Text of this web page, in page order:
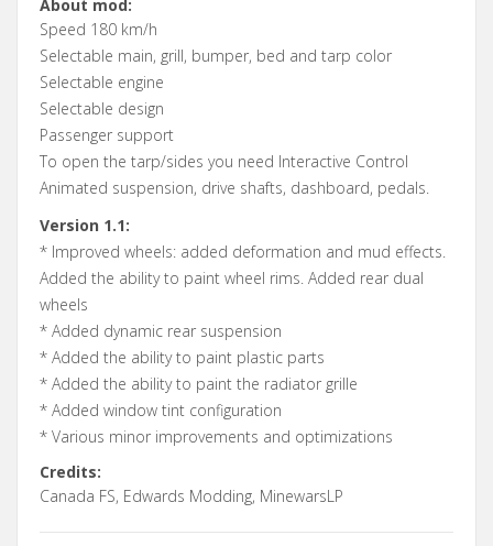
About mod:
Speed 180 km/h
Selectable main, grill, bumper, bed and tarp color
Selectable engine
Selectable design
Passenger support
To open the tarp/sides you need Interactive Control
Animated suspension, drive shafts, dashboard, pedals.
Version 1.1:
* Improved wheels: added deformation and mud effects.
Added the ability to paint wheel rims. Added rear dual
wheels
* Added dynamic rear suspension
* Added the ability to paint plastic parts
* Added the ability to paint the radiator grille
* Added window tint configuration
* Various minor improvements and optimizations
Credits:
Canada FS, Edwards Modding, MinewarsLP